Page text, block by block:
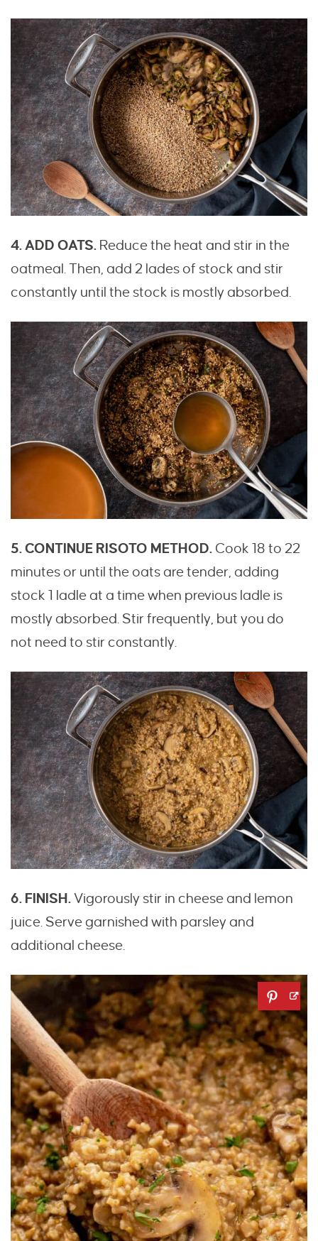
4. ADD OATS. Reduce the heat and stir in the
oatmeal. Then, add 2 lades of stock and stir
constantly until the stock is mostly absorbed.
5. CONTINUE RISOTO METHOD. Cook 18 to 22
minutes or until the oats are tender, adding
stock 1 ladle at a time when previous ladle is
mostly absorbed. Stir frequently, but you do
not need to stir constantly.
6. FINISH.Vigorously stir in cheese and lemon
juice. Serve garnished with parsley and
additional cheese.